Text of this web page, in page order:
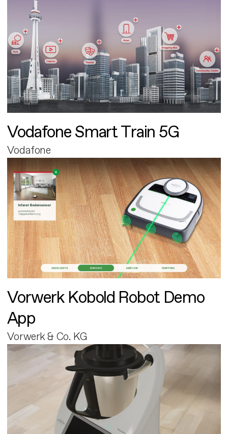
Vodafone Smart Train 5G
Vodafone
Vorwerk Kobold Robot Demo
App
Vorwerk & Co. KG